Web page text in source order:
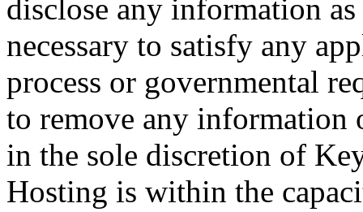
disclose any information
necessary to satisfy any
process or governmental
to remove any information
in the sole discretion of
Hosting is within the